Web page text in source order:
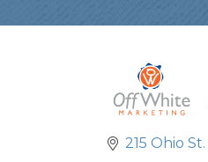
215 Ohio St.